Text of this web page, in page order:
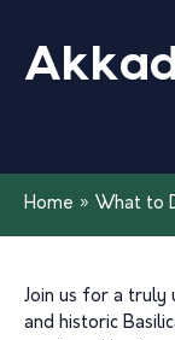
Home » What to
Join us for a
and historic